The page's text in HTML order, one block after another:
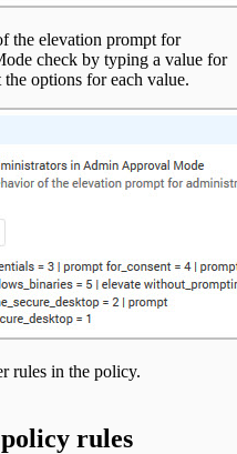
the elevation prompt for
check by typing a value for
options for each value.
rules in the policy.
rules